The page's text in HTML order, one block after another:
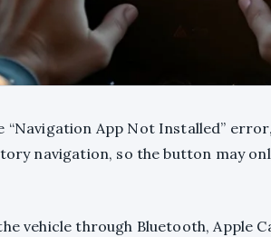
“Navigation App Not Installed”
navigation, so the button may
vehicle through Bluetooth, Apple